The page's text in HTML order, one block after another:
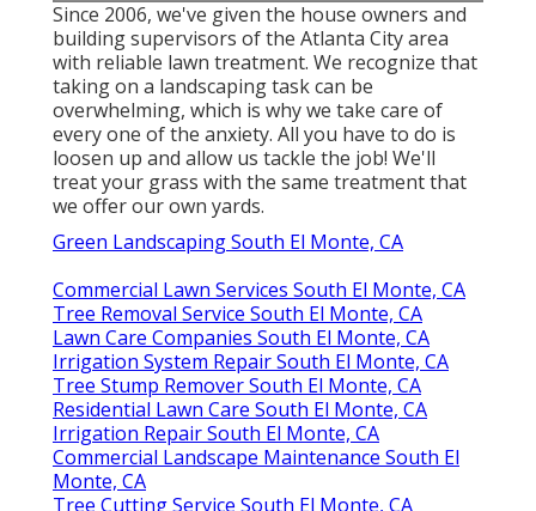
Since 2006, we've given the house owners and
building supervisors of the Atlanta City area
with reliable lawn treatment. We recognize that
taking on a landscaping taskcan be
overwhelming, which is why we take care of
every one of the anxiety. All you have to do is
loosen up and allow us tackle the job! We'll
treat your grass with the same treatment that
we offer our own yards.
Green Landscaping South El Monte, CA
Commercial Lawn Services South El Monte, CA
Tree Removal Service South El Monte, CA
Lawn Care Companies South El Monte, CA
Irrigation System Repair South El Monte, CA
Tree Stump Remover South El Monte, CA
Residential Lawn Care South El Monte, CA
Irrigation Repair South El Monte, CA
Commercial Landscape Maintenance South El
Monte, CA
Tree Cutting Service South El Monte, CA